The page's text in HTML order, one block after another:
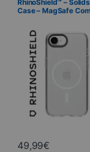
Telephony
RhinoShield™ –
Case – MagSafe
49,99€